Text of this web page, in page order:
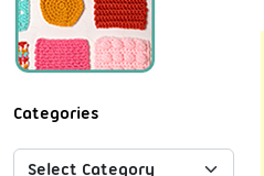
Categories